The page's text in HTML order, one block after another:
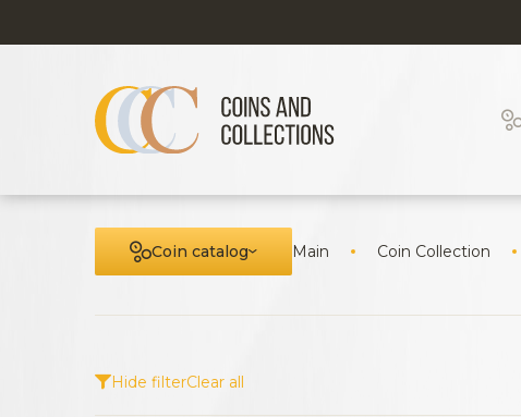
Coin catalog Main Coin Collection
Hide filterClear all